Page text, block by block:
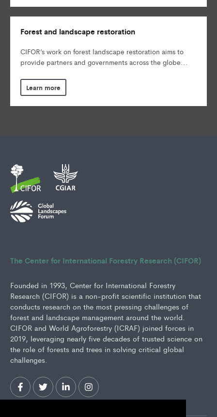
Forest and landscape restoration
CIFOR’s work on forest landscape restoration aims to
provide partners and governments across the globe...
Learn more
The Center for International Forestry Research (CIFOR)
Founded in 1993, Center for International Forestry
Research (CIFOR) is a non-profit scientific institution that
conducts research on the most pressing challenges of
forest and landscape management around the world.
CIFOR and World Agroforestry (ICRAF) joined forces in
2019, leveraging nearly five decades of trusted science on
the role of forests and trees in solving critical global
challenges.